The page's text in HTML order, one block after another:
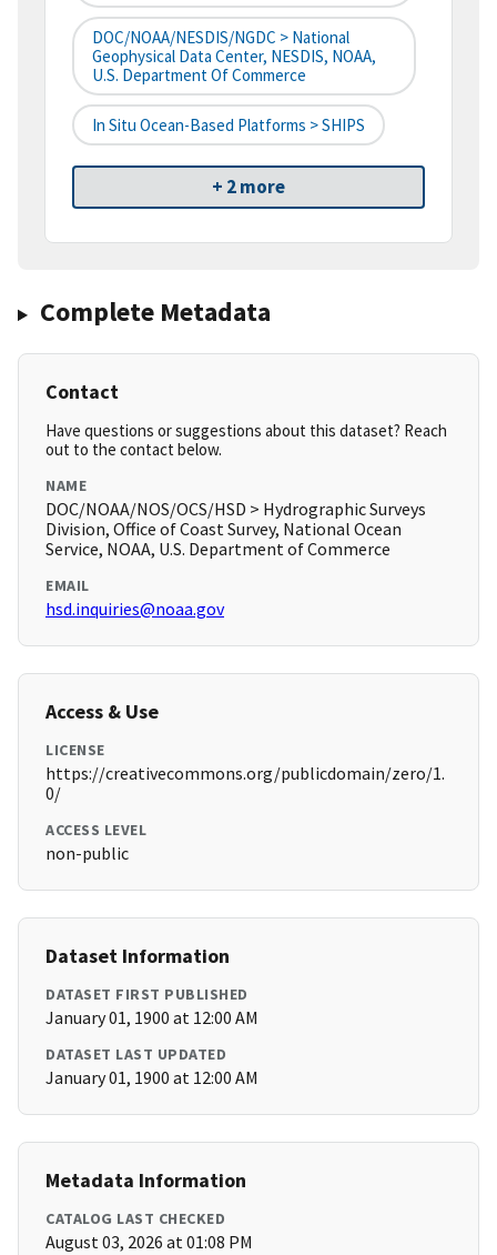
DOC/NOAA/NESDIS/NGDC > National
Geophysical Data Center, NESDIS, NOAA,
U.S. Department Of Commerce
In Situ Ocean-Based Platforms > SHIPS
+ 2 more
Complete Metadata
Contact
Have questions or suggestions about this dataset? Reach
out to the contact below.
NAME
DOC/NOAA/NOS/OCS/HSD > Hydrographic Surveys
Division, Office of Coast Survey, National Ocean
Service, NOAA, U.S. Department of Commerce
EMAIL
hsd.inquiries@noaa.gov
Access & Use
LICENSE
https://creativecommons.org/publicdomain/zero/1.
0/
ACCESS LEVEL
non-public
Dataset Information
DATASET FIRST PUBLISHED
January 01, 1900 at 12:00 AM
DATASET LAST UPDATED
January 01, 1900 at 12:00 AM
Metadata Information
CATALOG LAST CHECKED
August 03, 2026 at 01:08 PM